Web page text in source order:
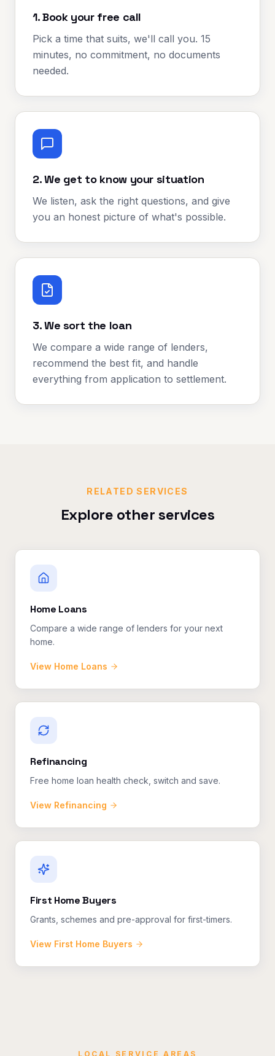
1. Book your free call
Pick a time that suits, we'll call you. 15
minutes, no commitment, no documents
needed.
2. We get to know your situation
We listen, ask the right questions, and give
you an honest picture of what's possible.
3. We sort the loan
We compare a wide range of lenders,
recommend the best fit, and handle
everything from application to settlement.
RELATED SERVICES
Explore other services
Home Loans
Compare a wide range of lenders for your next
home.
View Home Loans
Refinancing
Free home loan health check, switch and save.
View Refinancing
First Home Buyers
Grants, schemes and pre-approval for first-timers.
View First Home Buyers
LOCAL SERVICE AREAS